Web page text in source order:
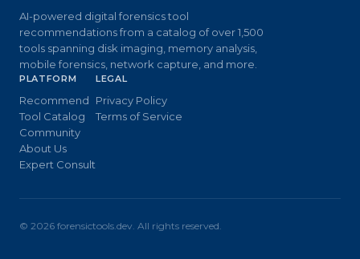
AI-powered digital forensics tool
recommendations from a catalog of over 1,500
tools spanning disk imaging, memory analysis,
mobile forensics, network capture, and more.
PLATFORM
Recommend
Tool Catalog
Community
About Us
Expert Consult
LEGAL
Privacy Policy
Terms of Service
© 2026 forensictools.dev. All rights reserved.